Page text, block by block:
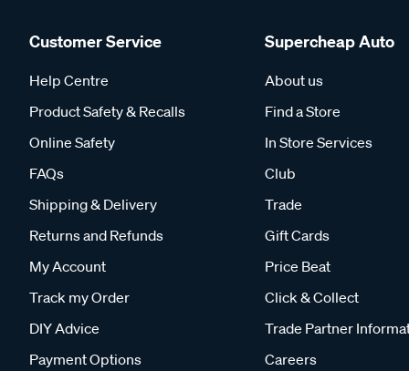
Customer Service
Help Centre
Product Safety & Recalls
Online Safety
FAQs
Shipping & Delivery
Returns and Refunds
My Account
Track my Order
DIY Advice
Payment Options
Supercheap Auto
About us
Find a Store
In Store Services
Club
Trade
Gift Cards
Price Beat
Click & Collect
Trade Partner
Careers